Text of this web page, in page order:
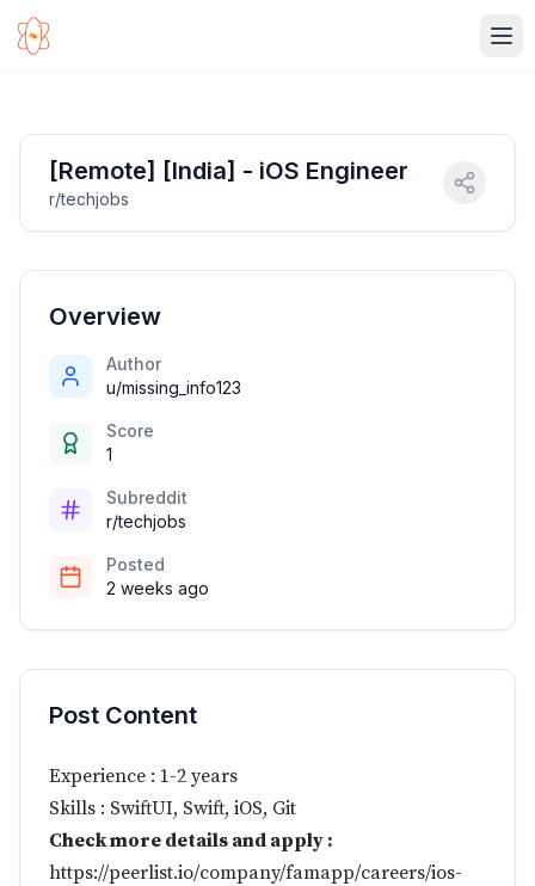
[Remote] [India] - iOS Engineer
r/techjobs
Overview
Author
u/missing_info123
Score
1
Subreddit
r/techjobs
Posted
2 weeks ago
Post Content
Experience : 1-2 years
Skills : SwiftUI, Swift, iOS, Git
Check more details and apply :
https://peerlist.io/company/famapp/careers/ios-